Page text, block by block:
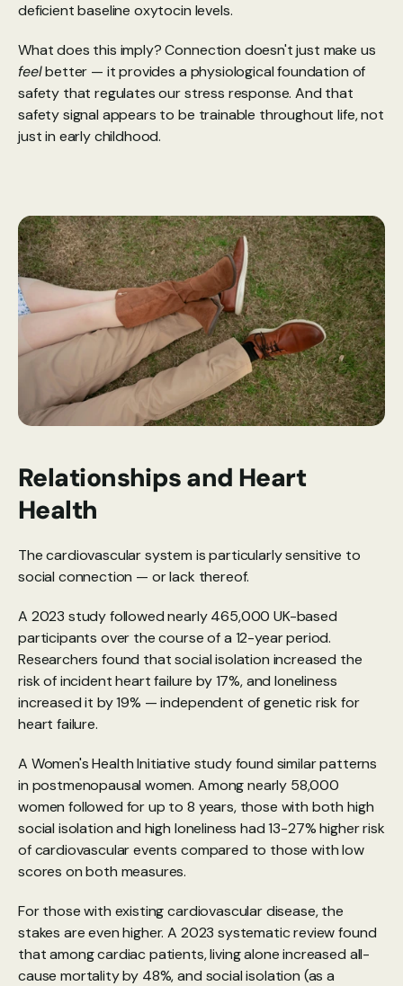
deficient baseline oxytocin levels.
feel better — it provides a physiological foundation of
safety that regulates our stress response. And that
safety signal appears to be trainable throughout life, not
just in early childhood.
Relationships and Heart
Health
The cardiovascular system is particularly sensitive to
social connection — or lack thereof.
A 2023 study followed nearly 465,000 UK-based
participants over the course of a 12-year period.
Researchers found that social isolation increased the
risk of incident heart failure by 17%, and loneliness
increased it by 19% — independent of genetic risk for
heart failure.
A Women's Health Initiative study found similar patterns
in postmenopausal women. Among nearly 58,000
women followed for up to 8 years, those with both high
social isolation and high loneliness had 13-27% higher risk
of cardiovascular events compared to those with low
scores on both measures.
For those with existing cardiovascular disease, the
stakes are even higher. A 2023 systematic review found
that among cardiac patients, living alone increased all-
cause mortality by 48%, and social isolation (as a